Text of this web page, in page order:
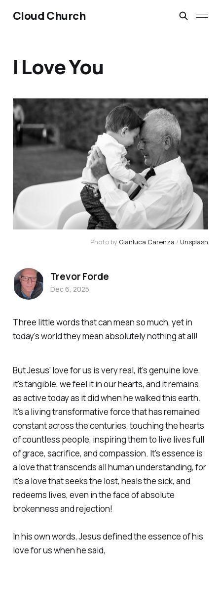
Cloud Church
I Love You
Photo by Gianluca Carenza / Unsplash
Three little words that can mean so much, yet in
today's world they mean absolutely nothing at all!
But Jesus' love for us is very real, it's genuine love,
it's tangible, we feel it in our hearts, and it remains
as active today as it did when he walked this earth.
It's a living transformative force that has remained
constant across the centuries, touching the hearts
of countless people, inspiring them to live lives full
of grace, sacrifice, and compassion. It's essence is
a love that transcends all human understanding, for
it's a love that seeks the lost, heals the sick, and
redeems lives, even in the face of absolute
brokenness and rejection!
In his own words, Jesus defined the essence of his
love for us when he said,
Trevor Forde
Dec 6, 2025